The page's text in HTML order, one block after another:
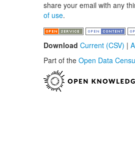
share your email with any
of use.
Download Current (CSV) |
Part of the Open Data